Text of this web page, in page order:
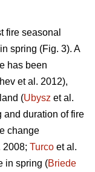
fire seasonal
spring (Fig. 3). A
has been
et al. 2012),
(Ubysz et al.
and duration of fire
change
2008; Turco et al.
in spring (Briede